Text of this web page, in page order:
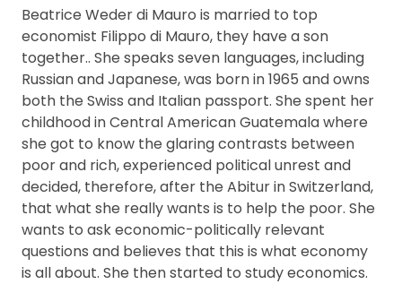
Beatrice Weder di Mauro is married to top
economist Filippo di Mauro, they have a son
together.. She speaks seven languages, including
Russian and Japanese, was born in 1965 and owns
both the Swiss and Italian passport. She spent her
childhood in Central American Guatemala where
she got to know the glaring contrasts between
poor and rich, experienced political unrest and
decided, therefore, after the Abitur in Switzerland,
that what she really wants is to help the poor. She
wants to ask economic-politically relevant
questions and believes that this is what economy
is all about. She then started to study economics.